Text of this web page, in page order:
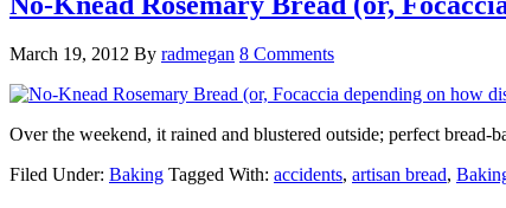
March 19, 2012 By radmegan 8 Comments
Over the weekend, it rained and blustered outside; perfect
Filed Under: Baking Tagged With: accidents, artisan bread,